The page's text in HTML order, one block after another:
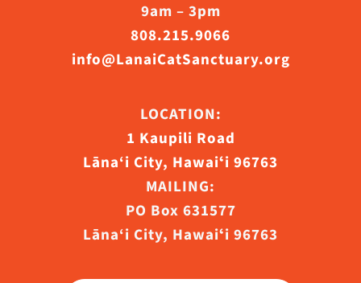
9am – 3pm
808.215.9066
info@LanaiCatSanctuary.org
LOCATION:
1 Kaupili Road
Lāna‘i City, Hawaiʻi 96763
MAILING:
PO Box 631577
Lāna‘i City, Hawaiʻi 96763